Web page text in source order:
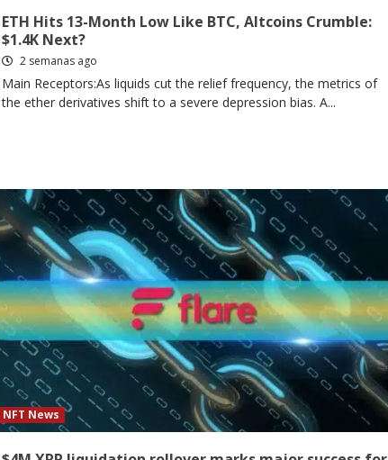
ETH Hits 13-Month Low Like BTC, Altcoins Crumble:
$1.4K Next?
2 semanas ago
Main Receptors:As liquids cut the relief frequency, the metrics of
the ether derivatives shift to a severe depression bias. A...
NFT News